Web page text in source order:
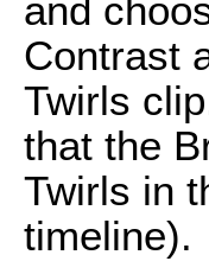
and
Contrast
Twirls
that the
Twirls in
timeline).